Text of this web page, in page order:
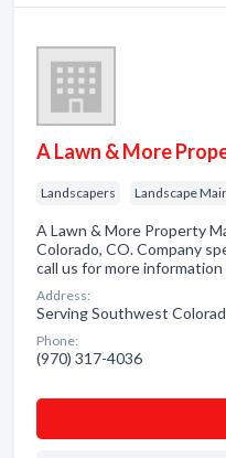
A Lawn & More
Landscapers Landscape
A Lawn & More Property
Colorado, CO. Company
call us for more
Address:
Serving Southwest
Phone:
(970) 317-4036